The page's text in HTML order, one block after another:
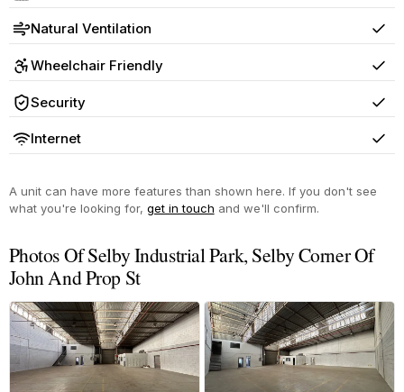
Natural Ventilation Yes
Wheelchair Friendly Yes
Security Yes
Internet Yes
A unit can have more features than shown here. If you don't see
what you're looking for, get in touch and we'll confirm.
Photos Of Selby Industrial Park, Selby Corner Of
John And Prop St